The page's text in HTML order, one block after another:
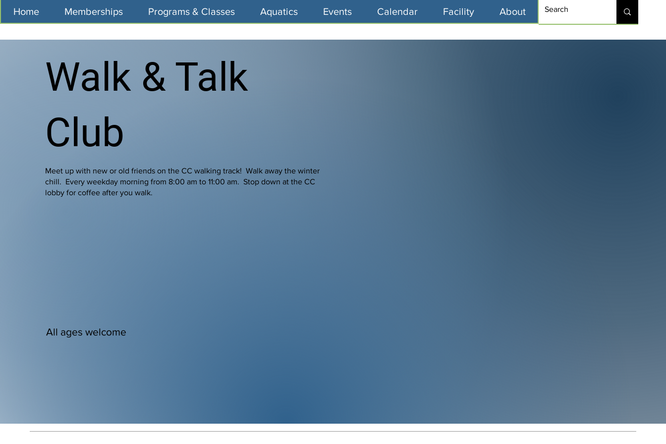
Home Memberships Programs & Classes Aquatics Events Calendar Facility About
Walk & Talk
Club
Meet up with new or old friends on the CC walking track! Walk away the winter
chill. Every weekday morning from 8:00 am to 11:00 am. Stop down at the CC
lobby for coffee after you walk.
All ages welcome